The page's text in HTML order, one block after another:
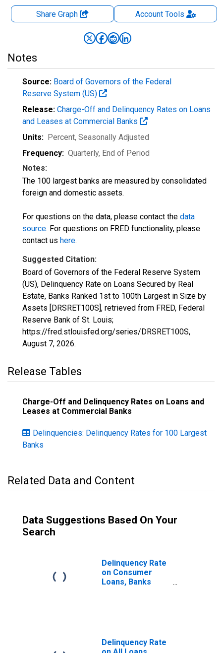
Share Graph AccountTools
Notes
Source: Board of Governors of the Federal
Reserve System (US)
Release: Charge-Off and Delinquency Rates on Loans
and Leases at Commercial Banks
Units: Percent, Seasonally Adjusted
Frequency: Quarterly, End of Period
Notes:
The 100 largest banks are measured by consolidated
foreign and domestic assets.
For questions on the data, please contact the data
source. For questions on FRED functionality, please
contact us here.
Suggested Citation:
Board of Governors of the Federal Reserve System
(US), Delinquency Rate on Loans Secured by Real
Estate, Banks Ranked 1st to 100th Largest in Size by
Assets [DRSRET100S], retrieved from FRED, Federal
Reserve Bank of St. Louis;
https://fred.stlouisfed.org/series/DRSRET100S,
August 7, 2026.
Release Tables
Charge-Off and Delinquency Rates on Loans and
Leases at Commercial Banks
Delinquencies: Delinquency Rates for 100 Largest
Banks
Related Data and Content
Data Suggestions Based On Your
Search
Delinquency Rate
on Consumer
Loans, Banks
Delinquency Rate